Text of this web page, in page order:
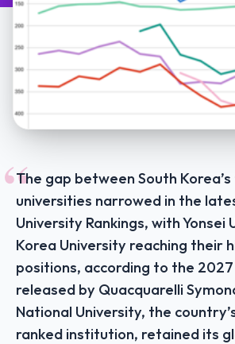
“The gap between South
universities narrowed in the
University Rankings, with Yonsei
Korea University reaching their
positions, according to the
released by Quacquarelli
National University, the
ranked institution, retained its